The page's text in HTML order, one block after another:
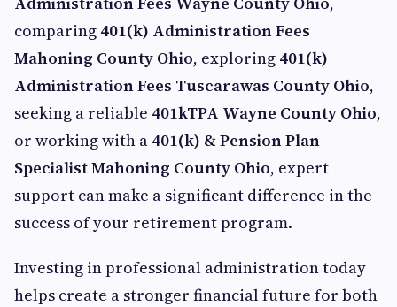
comparing 401(k) Administration Fees
Mahoning County Ohio, exploring 401(k)
Administration Fees Tuscarawas County Ohio,
seeking a reliable 401kTPA Wayne County Ohio,
or working with a 401(k) & Pension Plan
Specialist Mahoning County Ohio, expert
support can make a significant difference in the
success of your retirement program.
Investing in professional administration today
helps create a stronger financial future for both